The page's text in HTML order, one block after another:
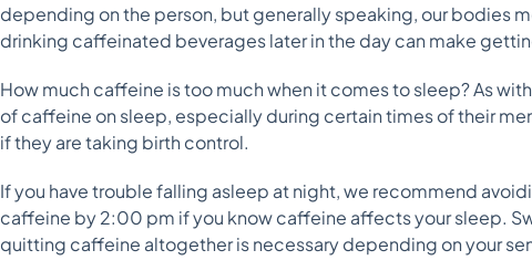
depending on the person, but generally speaking, our bodies
drinking caffeinated beverages later in the day can make
How much caffeine is too much when it comes to sleep? As
of caffeine on sleep, especially during certain times of their
if they are taking birth control.
If you have trouble falling asleep at night, we recommend
caffeine by 2:00 pm if you know caffeine affects your sleep.
quitting caffeine altogether is necessary depending on your